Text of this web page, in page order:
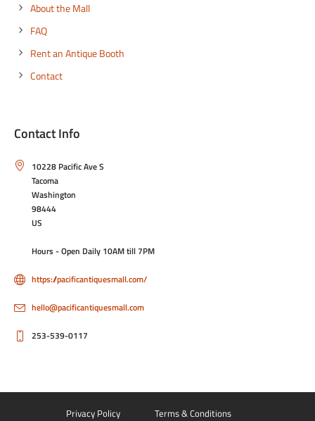
About the Mall
FAQ
Rent an Antique Booth
Contact
Contact Info
10228 Pacific Ave S
Tacoma
Washington
98444
US
Hours - Open Daily 10AM till 7PM
https://pacificantiquesmall.com/
hello@pacificantiquesmall.com
253-539-0117
Privacy Policy Terms & Conditions